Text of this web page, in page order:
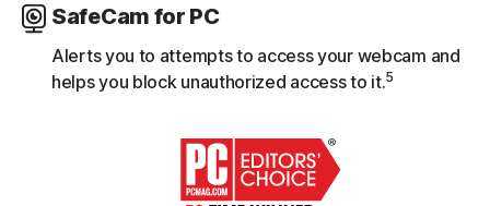
SafeCam for PC
Alerts you to attempts to access your webcam and
helps you block unauthorized access to it.5